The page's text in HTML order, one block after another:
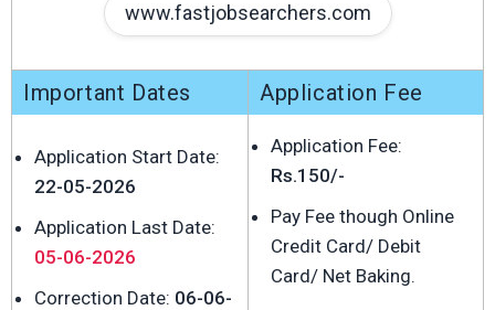
www.fastjobsearchers.com
Important Dates
Application Start Date:
22-05-2026
Application Last Date:
05-06-2026
Correction Date: 06-06-
Application Fee
Application Fee:
Rs.150/-
Pay Fee though Online
Credit Card/ Debit
Card/ Net Baking.